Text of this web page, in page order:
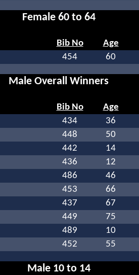
Female 60 to 64
Bib No Age
454 60
Male Overall Winners
Bib No Age
434 36
448 50
442 14
436 12
486 46
453 66
437 67
449 75
489 10
452 55
Male 10 to 14